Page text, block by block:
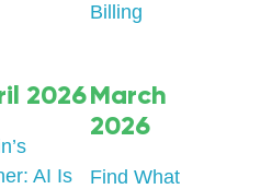
Billing
2026
AI Is
March
2026
Find What